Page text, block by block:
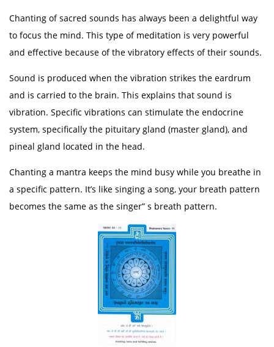
Chanting of sacred sounds has always been a delightful way
to focus the mind. This type of meditation is very powerful
and effective because of the vibratory effects of their sounds.
Sound is produced when the vibration strikes the eardrum
and is carried to the brain. This explains that sound is
vibration. Specific vibrations can stimulate the endocrine
system, specifically the pituitary gland (master gland), and
pineal gland located in the head.
Chanting a mantra keeps the mind busy while you breathe in
a specific pattern. It’s like singing a song, your breath pattern
becomes the same as the singer” s breath pattern.